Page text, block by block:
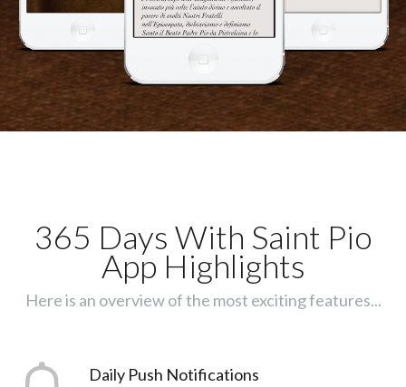
365 Days With Saint Pio
App Highlights
Here is an overview of the most exciting features...
Daily Push Notifications